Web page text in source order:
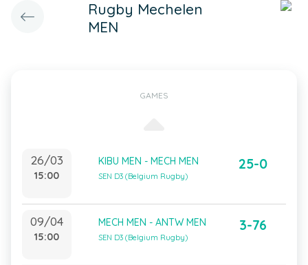
Rugby Mechelen
MEN
GAMES
26/03
15:00
KIBU MEN - MECH MEN
SEN D3 (Belgium Rugby)
25-0
09/04
15:00
MECH MEN - ANTW MEN
SEN D3 (Belgium Rugby)
3-76